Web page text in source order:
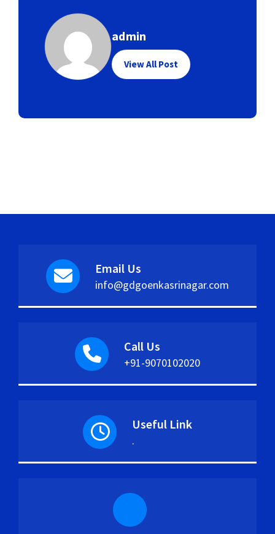
admin
View All Post
Email Us
info@gdgoenkasrinagar.com
Call Us
+91-9070102020
Useful Link
.